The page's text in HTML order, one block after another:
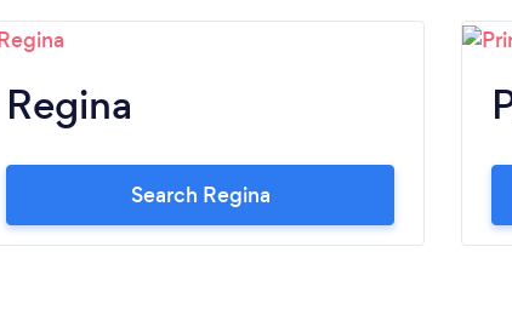
Regina
Search Regina